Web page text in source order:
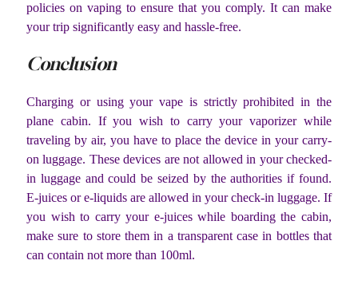
policies on vaping to ensure that you comply. It can make
your trip significantly easy and hassle-free.
Conclusion
Charging or using your vape is strictly prohibited in the
plane cabin. If you wish to carry your vaporizer while
traveling by air, you have to place the device in your carry-
on luggage. These devices are not allowed in your checked-
in luggage and could be seized by the authorities if found.
E-juices or e-liquids are allowed in your check-in luggage. If
you wish to carry your e-juices while boarding the cabin,
make sure to store them in a transparent case in bottles that
can contain not more than 100ml.